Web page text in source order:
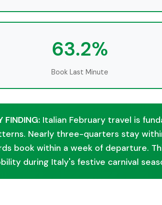
63.2%
Book Last Minute
FINDING: Italian February travel is
Nearly three-quarters stay
book within a week of departure.
during Italy's festive carnival